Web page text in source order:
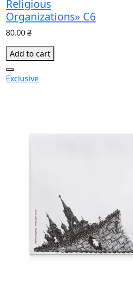
Religious
Organizations» C6
80.00 ₴
Add to cart
Exclusive